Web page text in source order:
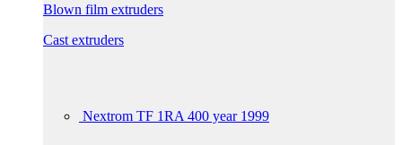
Blown film extruders
Cast extruders
Nextrom TF 1RA 400 year 1999